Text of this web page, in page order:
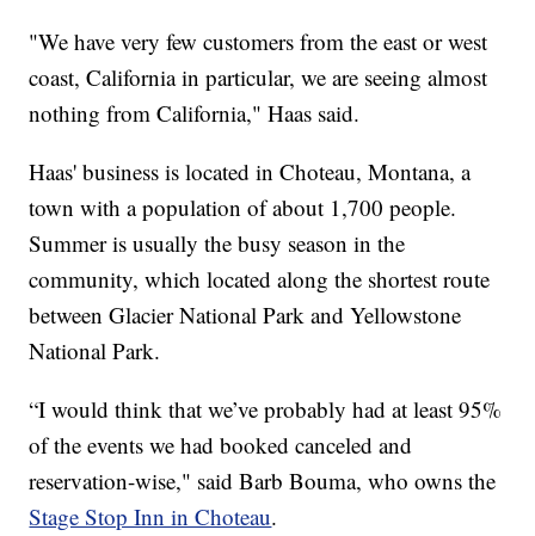
"We have very few customers from the east or west
coast, California in particular, we are seeing almost
nothing from California," Haas said.
Haas' business is located in Choteau, Montana, a
town with a population of about 1,700 people.
Summer is usually the busy season in the
community, which located along the shortest route
between Glacier National Park and Yellowstone
National Park.
“I would think that we’ve probably had at least 95%
of the events we had booked canceled and
reservation-wise," said Barb Bouma, who owns the
Stage Stop Inn in Choteau.